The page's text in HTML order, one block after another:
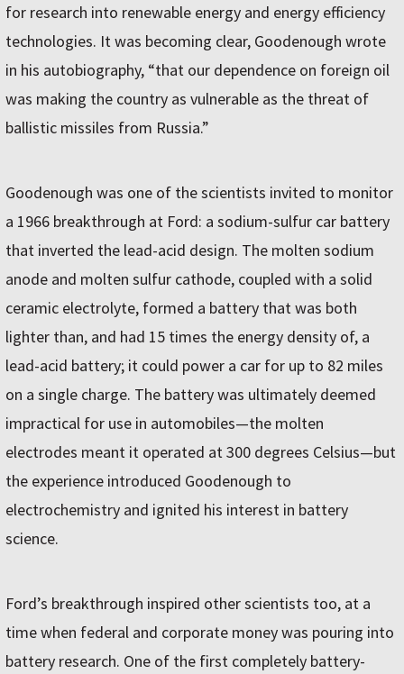
for research into renewable energy and energy efficiency
technologies. It was becoming clear, Goodenough wrote
in his autobiography, “that our dependence on foreign oil
was making the country as vulnerable as the threat of
ballistic missiles from Russia.”
Goodenough was one of the scientists invited to monitor
a 1966 breakthrough at Ford: a sodium-sulfur car battery
that inverted the lead-acid design. The molten sodium
anode and molten sulfur cathode, coupled with a solid
ceramic electrolyte, formed a battery that was both
lighter than, and had 15 times the energy density of, a
lead-acid battery; it could power a car for up to 82 miles
on a single charge. The battery was ultimately deemed
impractical for use in automobiles—the molten
electrodes meant it operated at 300 degrees Celsius—but
the experience introduced Goodenough to
electrochemistry and ignited his interest in battery
science.
Ford’s breakthrough inspired other scientists too, at a
time when federal and corporate money was pouring into
battery research. One of the first completely battery-